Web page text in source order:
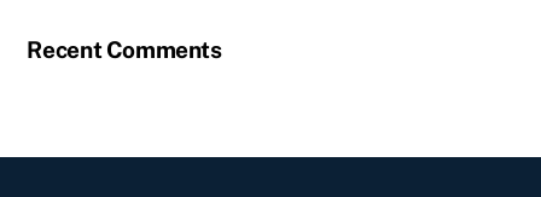
Recent Comments